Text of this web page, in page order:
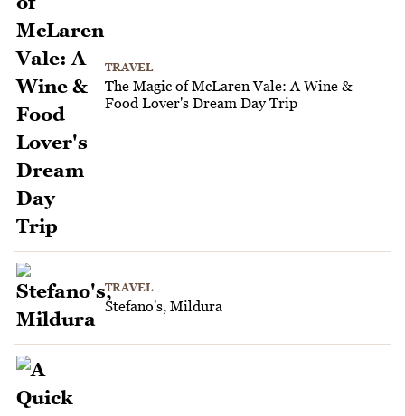
TRAVEL
The Magic of McLaren Vale: A Wine &
Food Lover's Dream Day Trip
TRAVEL
Stefano's, Mildura